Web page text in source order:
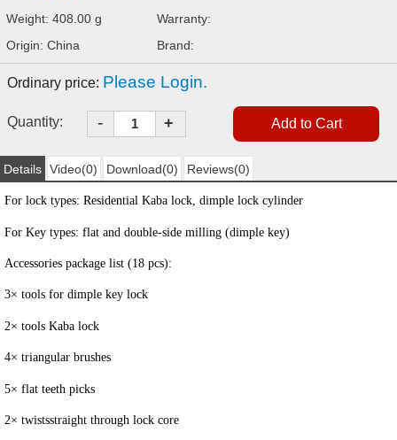
Weight: 408.00 g
Warranty:
Origin: China
Brand:
Ordinary price: Please Login.
Quantity: - +
Details Video(0) Download(0) Reviews(0)
For lock types: Residential Kaba lock, dimple lock cylinder
For Key types: flat and double-side milling (dimple key)
Accessories package list (18 pcs):
3× tools for dimple key lock
2× toolsKaba lock
4× triangular brushes
5× flat teeth picks
2× twistsstraight through lock core